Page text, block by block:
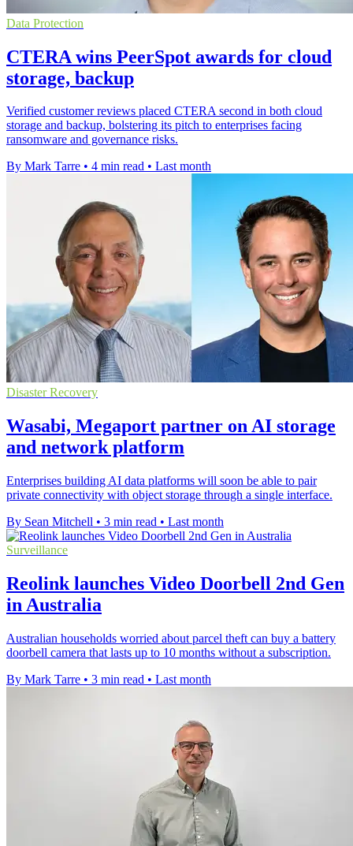
Data Protection
CTERA wins PeerSpot awards for cloud
storage, backup
Verified customer reviews placed CTERA second in both cloud
storage and backup, bolstering its pitch to enterprises facing
ransomware and governance risks.
By Mark Tarre • 4 min read • Last month
Disaster Recovery
Wasabi, Megaport partner on AI storage
and network platform
Enterprises building AI data platforms will soon be able to pair
private connectivity with object storage through a single interface.
By Sean Mitchell • 3 min read • Last month
Surveillance
Reolink launches Video Doorbell 2nd Gen
in Australia
Australian households worried about parcel theft can buy a battery
doorbell camera that lasts up to 10 months without a subscription.
By Mark Tarre • 3 min read • Last month